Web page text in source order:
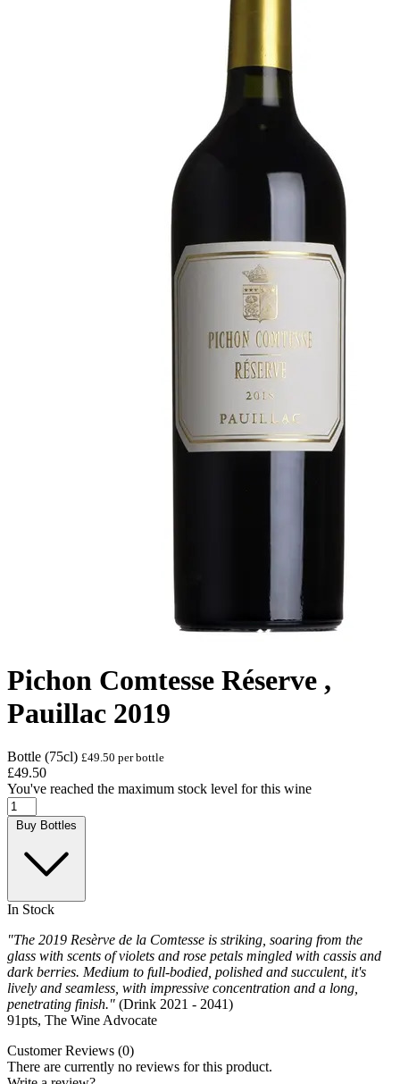
Pichon Comtesse Réserve ,
Pauillac 2019
Bottle (75cl) £49.50 per bottle
£49.50
You've reached the maximum stock level for this wine
In Stock
"The 2019 Resèrve de la Comtesse is striking, soaring from the
glass with scents of violets and rose petals mingled with cassis and
dark berries. Medium to full-bodied, polished and succulent, it's
lively and seamless, with impressive concentration and a long,
penetrating finish." (Drink 2021 - 2041)
91pts, The Wine Advocate
Customer Reviews (0)
There are currently no reviews for this product.